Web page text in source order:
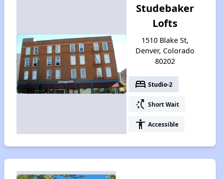
Studebaker
Lofts
1510 Blake St,
Denver, Colorado
80202
bed Studio-2
switch_access_shortcut Short Wait
accessibility Accessible